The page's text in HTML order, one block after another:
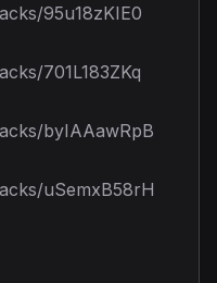
95u18zKIE0
701L183ZKq
byIAAawRpB
uSemxB58rH